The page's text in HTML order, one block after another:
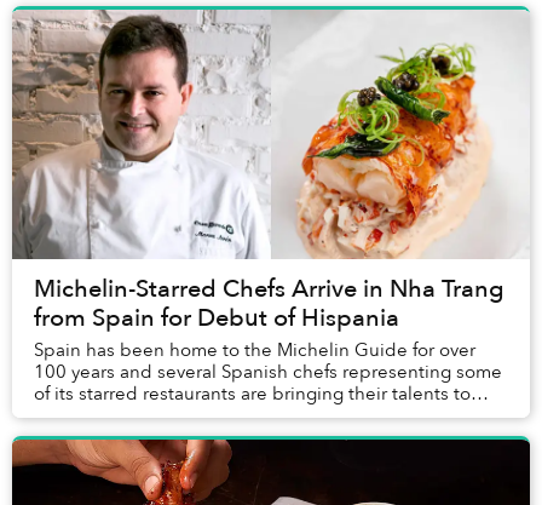
Michelin-Starred Chefs Arrive in Nha Trang
from Spain for Debut of Hispania
Spain has been home to the Michelin Guide for over
100 years and several Spanish chefs representing some
of its starred restaurants are bringing their talents to
Nha Trang this January for the Vietnam...